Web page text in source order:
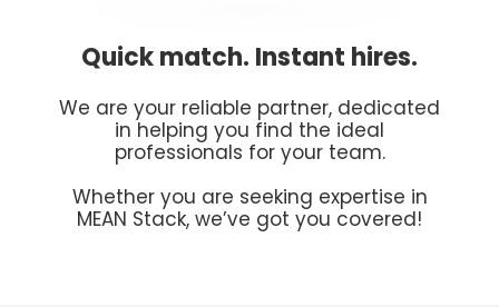
Quick match. Instant hires.
We are your reliable partner, dedicated
in helping you find the ideal
professionals for your team.
Whether you are seeking expertise in
MEAN Stack, we’ve got you covered!